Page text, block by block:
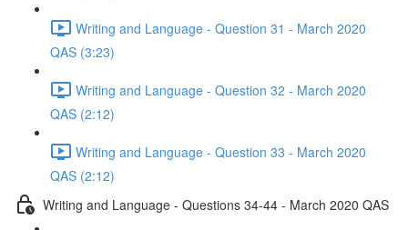
Writing and Language - Question 31 - March 2020
QAS (3:23)
Writing and Language - Question 32 - March 2020
QAS (2:12)
Writing and Language - Question 33 - March 2020
QAS (2:12)
Writing and Language - Questions 34-44 - March 2020 QAS